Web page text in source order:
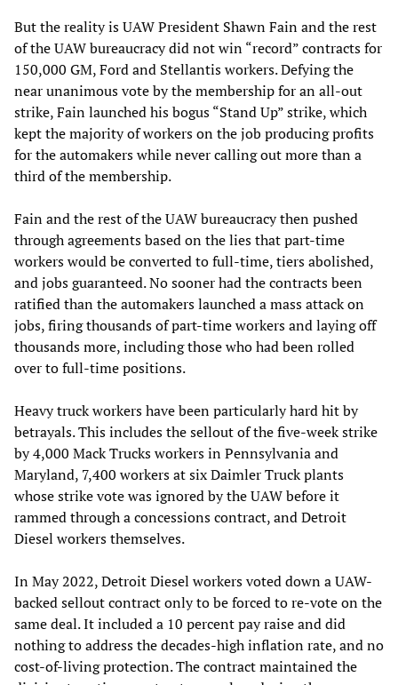
But the reality is UAW President Shawn Fain and the rest
of the UAW bureaucracy did not win “record” contracts for
150,000 GM, Ford and Stellantis workers. Defying the
near unanimous vote by the membership for an all-out
strike, Fain launched his bogus “Stand Up” strike, which
kept the majority of workers on the job producing profits
for the automakers while never calling out more than a
third of the membership.
Fain and the rest of the UAW bureaucracy then pushed
through agreements based on the lies that part-time
workers would be converted to full-time, tiers abolished,
and jobs guaranteed. No sooner had the contracts been
ratified than the automakers launched a mass attack on
jobs, firing thousands of part-time workers and laying off
thousands more, including those who had been rolled
over to full-time positions.
Heavy truck workers have been particularly hard hit by
betrayals. This includes the sellout of the five-week strike
by 4,000 Mack Trucks workers in Pennsylvania and
Maryland, 7,400 workers at six Daimler Truck plants
whose strike vote was ignored by the UAW before it
rammed through a concessions contract, and Detroit
Diesel workers themselves.
In May 2022, Detroit Diesel workers voted down a UAW-
backed sellout contract only to be forced to re-vote on the
same deal. It included a 10 percent pay raise and did
nothing to address the decades-high inflation rate, and no
cost-of-living protection. The contract maintained the